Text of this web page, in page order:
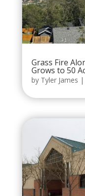
Grass Fire
Grows to 50
by Tyler James |